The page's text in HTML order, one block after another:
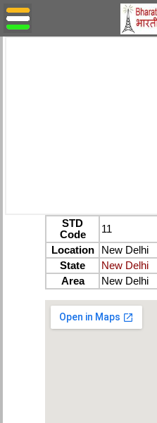
STD
Code
11
Location
New Delhi
State
New Delhi
Area
New Delhi